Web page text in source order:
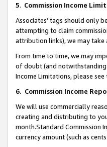
5. Commission Income
Associates’ tags should only
attempting to claim
attribution links), we may
From time to time, we may
of doubt (and
Income Limitations, please see
6. Commission Income
We will use commercially
creating and distributing to
month.Standard Commission
currency amount (such as